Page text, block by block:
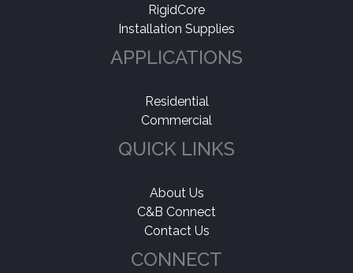
RigidCore
Installation Supplies
APPLICATIONS
Residential
Commercial
QUICK LINKS
About Us
C&B Connect
Contact Us
CONNECT